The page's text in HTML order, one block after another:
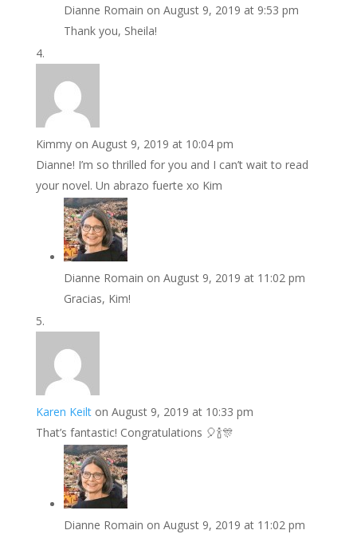
Dianne Romain on August 9, 2019 at 9:53 pm
Thank you, Sheila!
Kimmy on August 9, 2019 at 10:04 pm
Dianne! I’m so thrilled for you and I can’t wait to read
your novel. Un abrazo fuerte xo Kim
Dianne Romain on August 9, 2019 at 11:02 pm
Gracias, Kim!
Karen Keilt on August 9, 2019 at 10:33 pm
That’s fantastic! Congratulations 🎈🍾🎊
Dianne Romain on August 9, 2019 at 11:02 pm